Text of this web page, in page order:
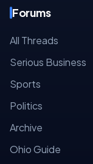
Forums
All Threads
Serious Business
Sports
Politics
Archive
Ohio Guide